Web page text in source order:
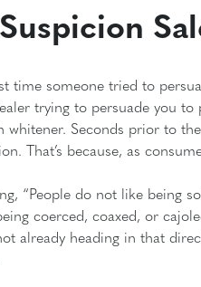
time someone tried to
trying to persuade you
whitener. Seconds prior to
That’s because, as
“People do not like being
coerced, coaxed, or
already heading in that